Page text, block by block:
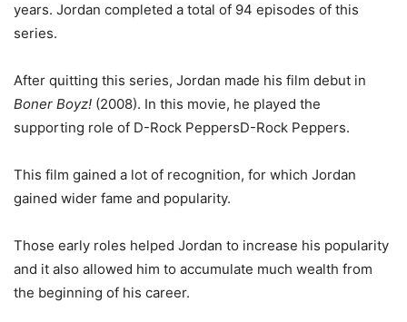
years. Jordan completed a total of 94 episodes of this
series.
After quitting this series, Jordan made his film debut in
Boner Boyz! (2008). In this movie, he played the
supporting role of D-Rock PeppersD-Rock Peppers.
This film gained a lot of recognition, for which Jordan
gained wider fame and popularity.
Those early roles helped Jordan to increase his popularity
and it also allowed him to accumulate much wealth from
the beginning of his career.